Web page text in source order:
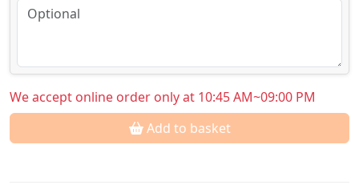
We accept online order only at 10:45 AM~09:00 PM
Add to basket